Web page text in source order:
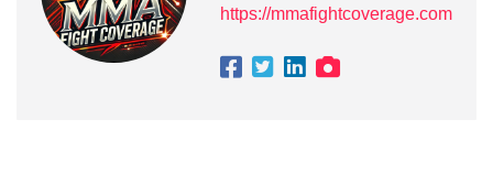
https://mmafightcoverage.com